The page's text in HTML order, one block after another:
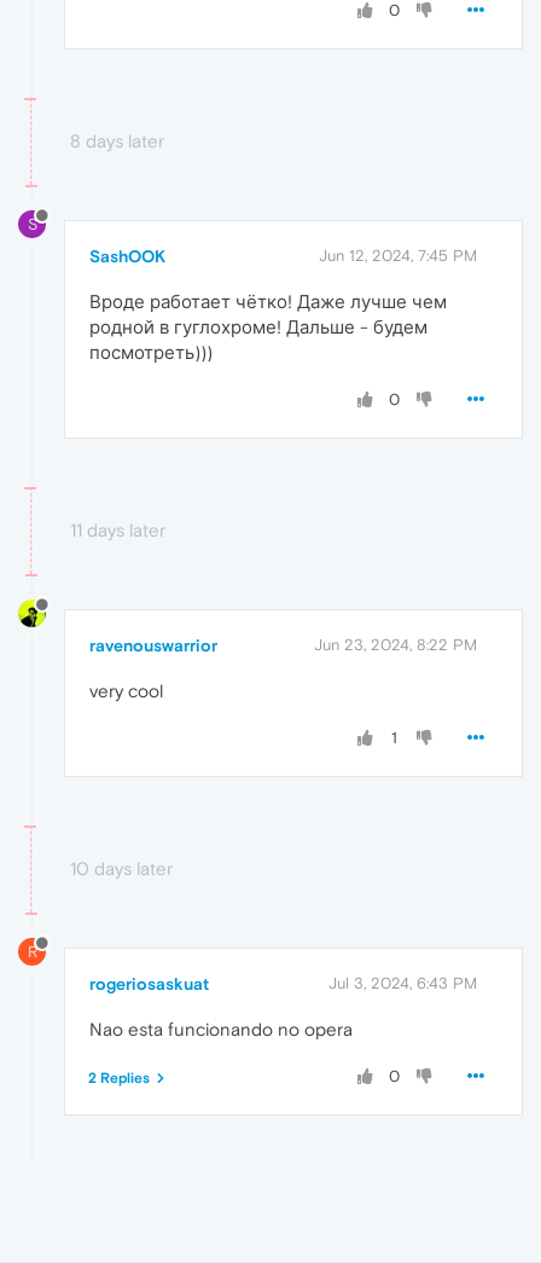
0
8 days later
S
SashOOK Jun 12, 2024, 7:45 PM
Вроде работает чётко! Даже лучше чем
родной в гуглохроме! Дальше - будем
посмотреть)))
0
11 days later
ravenouswarrior Jun 23, 2024, 8:22 PM
very cool
1
10 days later
R
rogeriosaskuat Jul 3, 2024, 6:43 PM
Nao esta funcionando no opera
0
2 Replies